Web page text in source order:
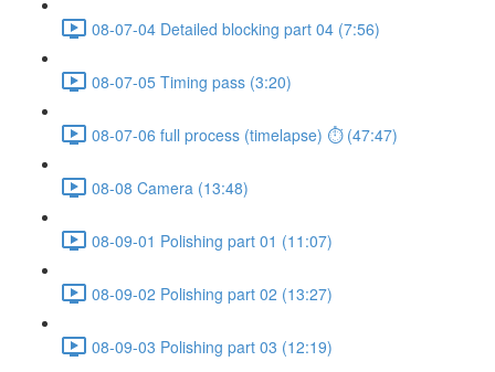
08-07-04 Detailed blocking part 04 (7:56)
08-07-05 Timing pass (3:20)
08-07-06 full process (timelapse) ⏱ (47:47)
08-08 Camera (13:48)
08-09-01 Polishing part 01 (11:07)
08-09-02 Polishing part 02 (13:27)
08-09-03 Polishing part 03 (12:19)